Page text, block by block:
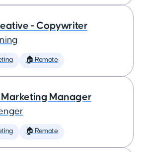
- Copywriter
🏠 Remote
Marketing Manager
🏠 Remote